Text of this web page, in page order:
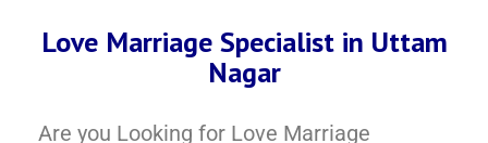
Love Marriage Specialist in Uttam
Nagar
Are you Looking for Love Marriage